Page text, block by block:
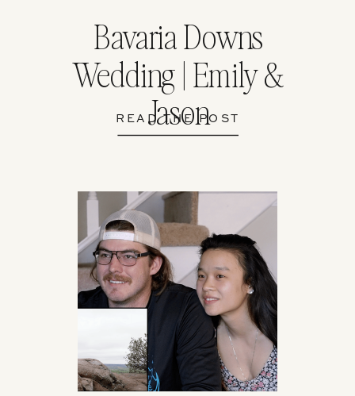
READ THE POST
Bavaria Downs
Wedding | Emily &
Jason